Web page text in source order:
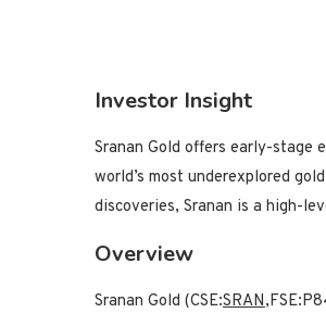
Investor Insight
Sranan Gold offers early-stage
world’s most underexplored
discoveries, Sranan is a high-
Overview
Sranan Gold (CSE:SRAN